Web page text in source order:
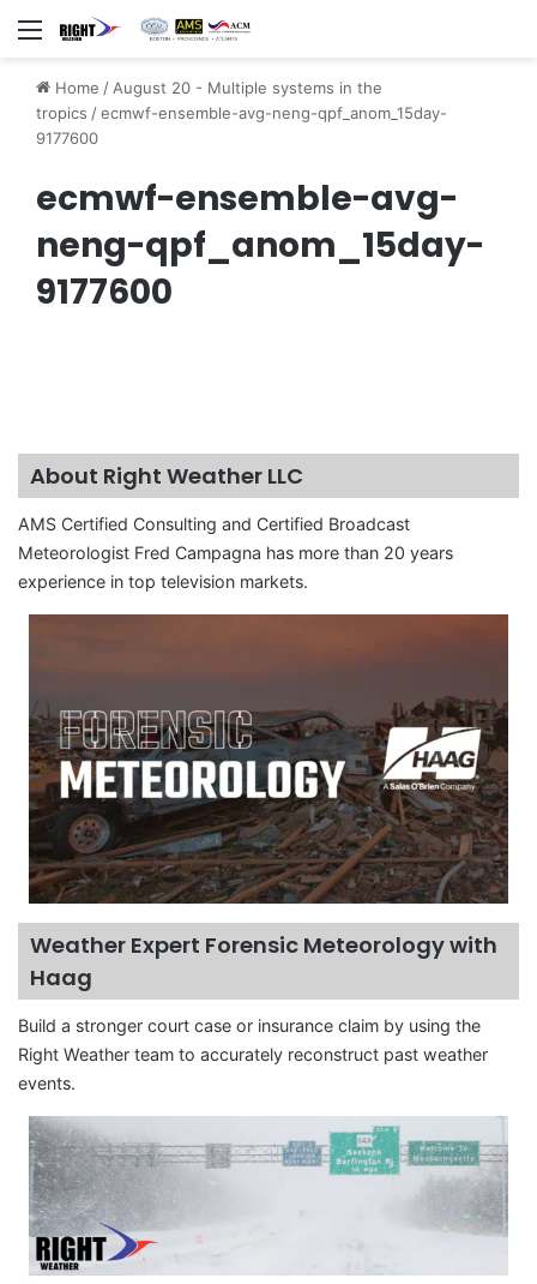
Menu
Home /August 20 - Multiple systems in the
tropics /ecmwf-ensemble-avg-neng-qpf_anom_15day-
9177600
ecmwf-ensemble-avg-
neng-qpf_anom_15day-
9177600
About Right Weather LLC
AMS Certified Consulting and Certified Broadcast
Meteorologist Fred Campagna has more than 20 years
experience in top television markets.
Weather Expert Forensic Meteorology with
Haag
Build a stronger court case or insurance claim by using the
Right Weather team to accurately reconstruct past weather
events.